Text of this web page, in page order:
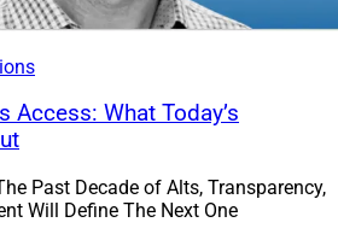
Access: What Today’s
Past Decade of Alts, Transparency,
Will Define The Next One